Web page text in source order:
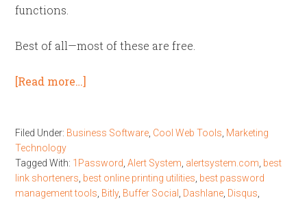
functions.
Best of all—most of these are free.
[Read more…]
Filed Under: Business Software Cool Web Tools Marketing
Technology
Tagged With: 1Password ,Alert System alertsystem.com best
link shorteners best online printing utilities best password
management tools Bitly, Buffer Social Dashlane Disqus